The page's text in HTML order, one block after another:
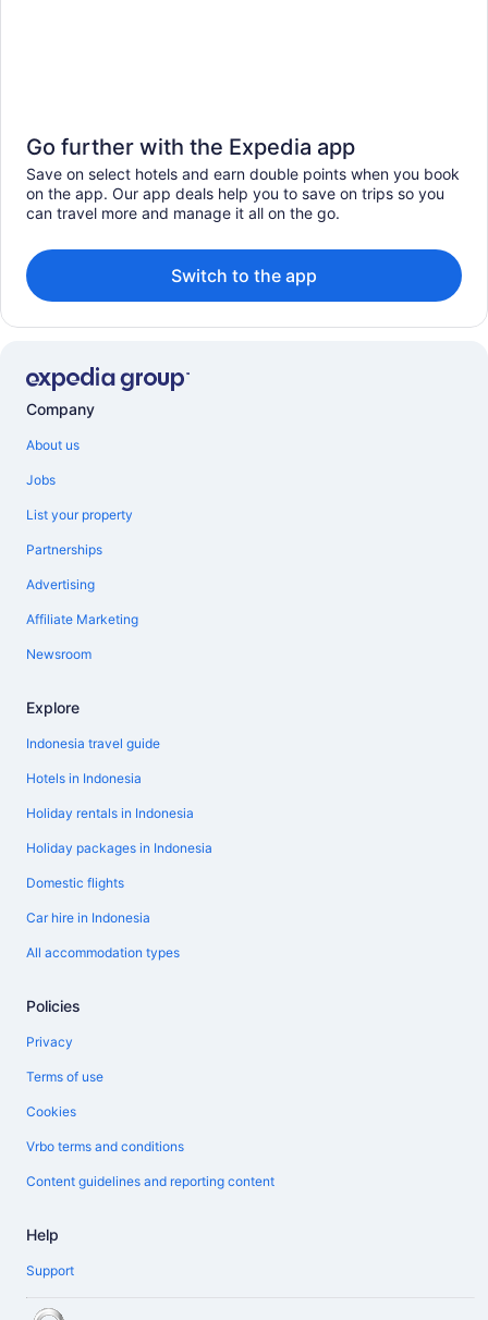
Go further with the Expedia app
Save on select hotels and earn double points when you book
on the app. Our app deals help you to save on trips so you
can travel more and manage it all on the go.
Switch to the app
Company
About us
Jobs
List your property
Partnerships
Advertising
Affiliate Marketing
Newsroom
Explore
Indonesia travel guide
Hotels in Indonesia
Holiday rentals in Indonesia
Holiday packages in Indonesia
Domestic flights
Car hire in Indonesia
All accommodation types
Policies
Privacy
Terms of use
Cookies
Vrbo terms and conditions
Content guidelines and reporting content
Help
Support